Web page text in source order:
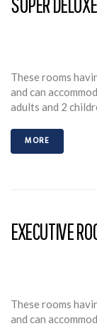
These rooms
and can
adults and 2
MORE
EXECUTIVE
These rooms
and can